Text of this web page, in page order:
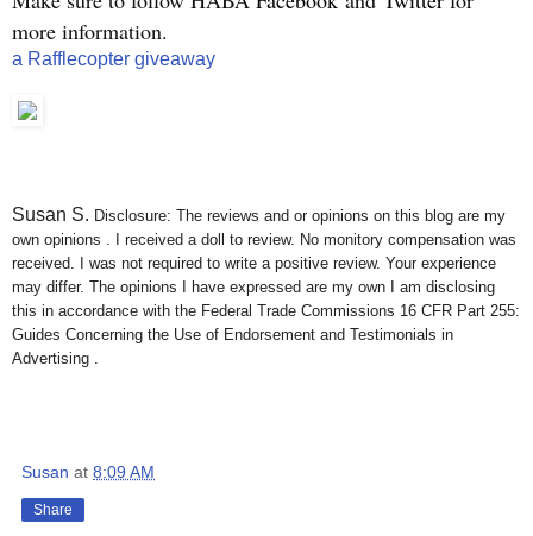
more information.
a Rafflecopter giveaway
Susan S. Disclosure: The reviews and or opinions on this blog are my
own opinions . I received a doll to review. No monitory compensation was
received. I was not required to write a positive review. Your experience
may differ. The opinions I have expressed are my own I am disclosing
this in accordance with the Federal Trade Commissions 16 CFR Part 255:
Guides Concerning the Use of Endorsement and Testimonials in
Advertising .
Susan at 8:09 AM
Share